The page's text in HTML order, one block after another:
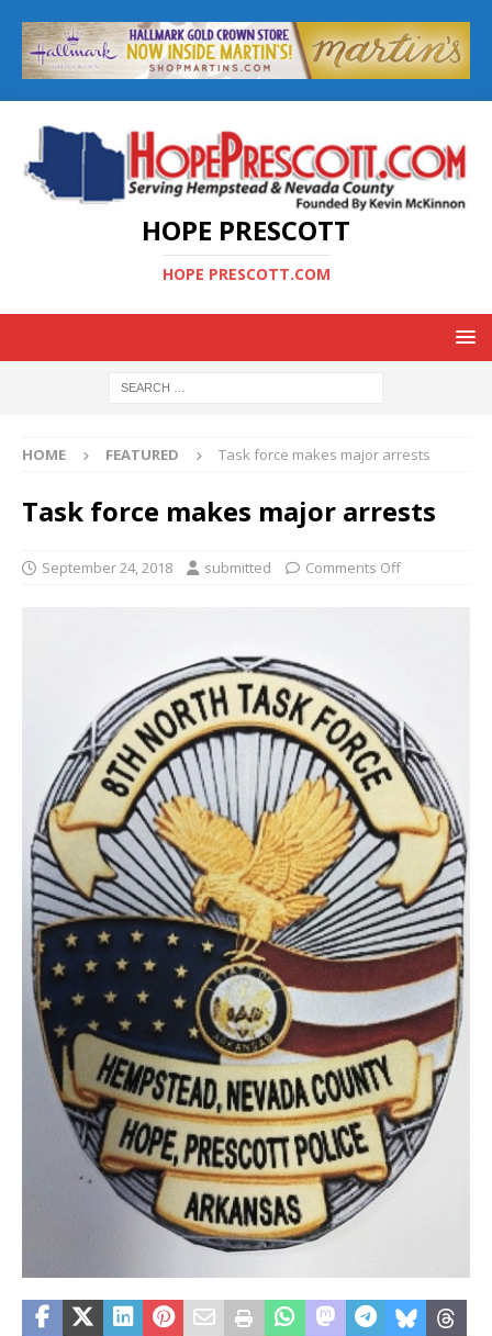
HOPE PRESCOTT
HOPE PRESCOTT.COM
HOME FEATURED Task force makes major arrests
Task force makes major arrests
September 24, 2018 submitted Comments Off